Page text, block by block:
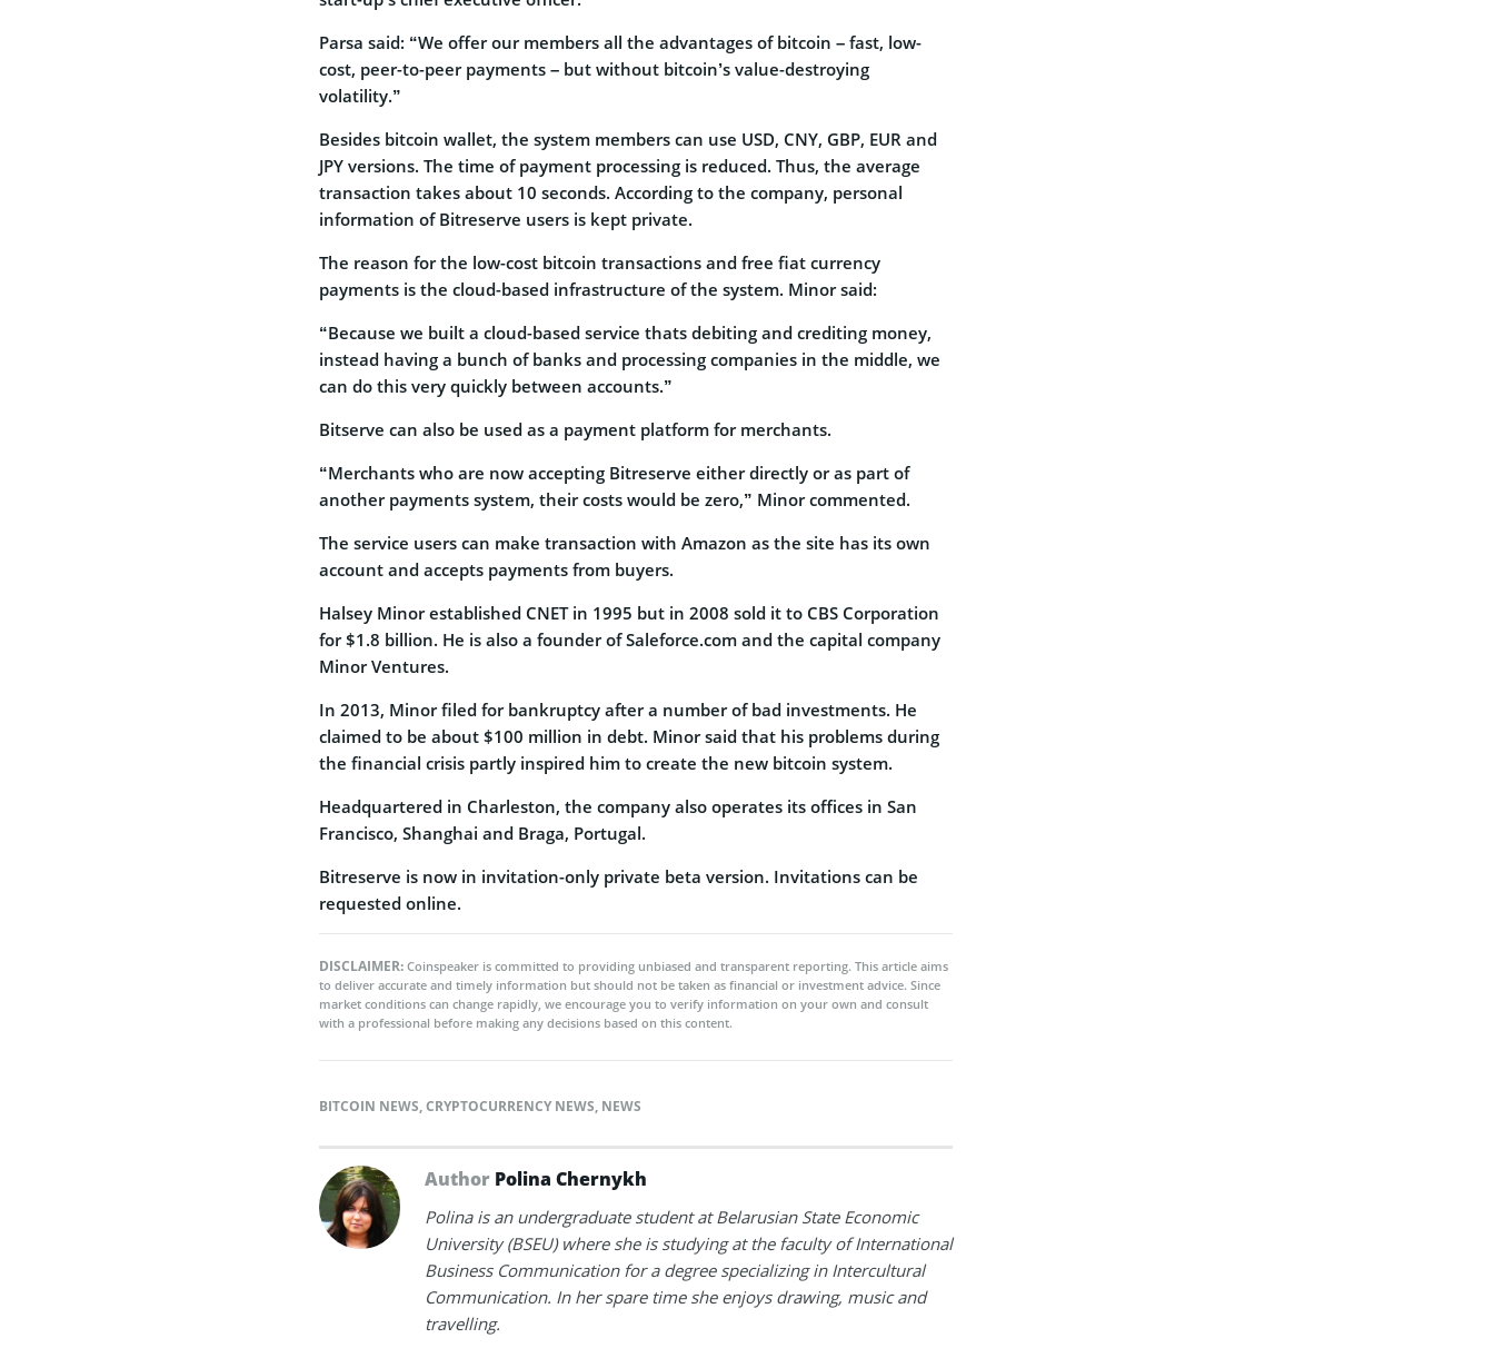
Parsa said: “We offer our members all the advantages of bitcoin – fast, low-
cost, peer-to-peer payments – but without bitcoin’s value-destroying
volatility.”
Besides bitcoin wallet, the system members can use USD, CNY, GBP, EUR and
JPY versions. The time of payment processing is reduced. Thus, the average
transaction takes about 10 seconds. According to the company, personal
information of Bitreserve users is kept private.
The reason for the low-cost bitcoin transactions and free fiat currency
payments is the cloud-based infrastructure of the system. Minor said:
“Because we built a cloud-based service thats debiting and crediting money,
instead having a bunch of banks and processing companies in the middle, we
can do this very quickly between accounts.”
Bitserve can also be used as a payment platform for merchants.
“Merchants who are now accepting Bitreserve either directly or as part of
another payments system, their costs would be zero,” Minor commented.
The service users can make transaction with Amazon as the site has its own
account and accepts payments from buyers.
Halsey Minor established CNET in 1995 but in 2008 sold it to CBS Corporation
for $1.8 billion. He is also a founder of Saleforce.com and the capital company
Minor Ventures.
In 2013, Minor filed for bankruptcy after a number of bad investments. He
claimed to be about $100 million in debt. Minor said that his problems during
the financial crisis partly inspired him to create the new bitcoin system.
Headquartered in Charleston, the company also operates its offices in San
Francisco, Shanghai and Braga, Portugal.
Bitreserve is now in invitation-only private beta version. Invitations can be
requested online.
DISCLAIMER: Coinspeaker is committed to providing unbiased and transparent reporting. This article aims
to deliver accurate and timely information but should not be taken as financial or investment advice. Since
market conditions can change rapidly, we encourage you to verify information on your own and consult
with a professional before making any decisions based on this content.
BITCOIN NEWS,CRYPTOCURRENCY NEWS, NEWS
Author Polina Chernykh
Polina is an undergraduate student at Belarusian State Economic
University (BSEU) where she is studying at the faculty of International
Business Communication for a degree specializing in Intercultural
Communication. In her spare time she enjoys drawing, music and
travelling.